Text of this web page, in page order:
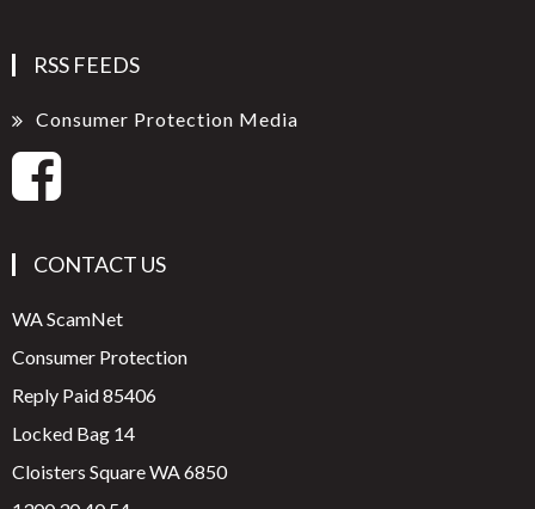
RSS FEEDS
Consumer Protection Media
CONTACT US
WA ScamNet
Consumer Protection
Reply Paid 85406
Locked Bag 14
Cloisters Square WA 6850